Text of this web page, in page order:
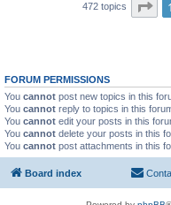
472 topics 1
FORUM PERMISSIONS
You cannot post new topics in this
You cannot reply to topics in this
You cannot edit your posts in this
You cannot delete your posts in this
You cannot post attachments in this
Board index